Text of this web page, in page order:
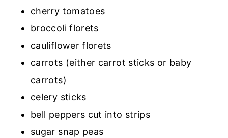
cherry tomatoes
broccoli florets
cauliflower florets
carrots (either carrot sticks or baby
carrots)
celery sticks
bell peppers cut into strips
sugar snap peas